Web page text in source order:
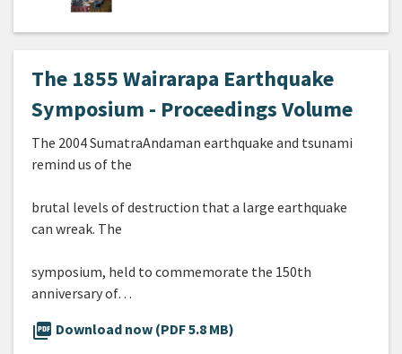
The 1855 Wairarapa Earthquake
Symposium - Proceedings Volume
The 2004 SumatraAndaman earthquake and tsunami
remind us of the
brutal levels of destruction that a large earthquake
can wreak. The
symposium, held to commemorate the 150th
anniversary of…
picture_as_pdf Download now (PDF 5.8 MB)